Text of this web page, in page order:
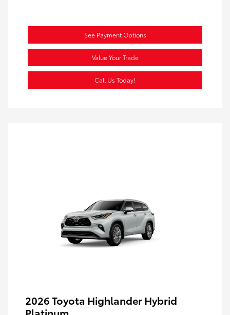
See Payment Options
Value Your Trade
Call Us Today!
2026 Toyota Highlander Hybrid